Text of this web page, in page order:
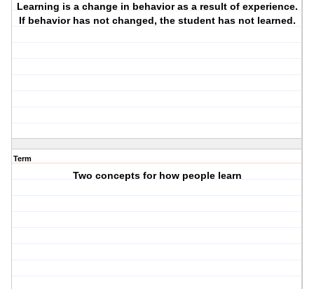
Learning is a change in behavior as a result of experience.
If behavior has not changed, the student has not learned.
Term
Two concepts for how people learn